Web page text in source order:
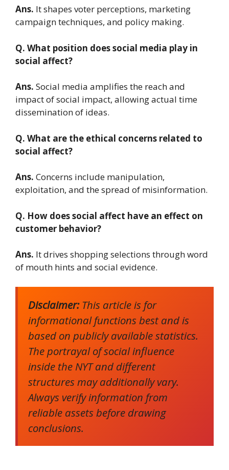
Ans. It shapes voter perceptions, marketing
campaign techniques, and policy making.
Q. What position does social media play in
social affect?
Ans. Social media amplifies the reach and
impact of social impact, allowing actual time
dissemination of ideas.
Q. What are the ethical concerns related to
social affect?
Ans. Concerns include manipulation,
exploitation, and the spread of misinformation.
Q. How does social affect have an effect on
customer behavior?
Ans. It drives shopping selections through word
of mouth hints and social evidence.
Disclaimer: This article is for
informational functions best and is
based on publicly available statistics.
The portrayal of social influence
inside the NYT and different
structures may additionally vary.
Always verify information from
reliable assets before drawing
conclusions.